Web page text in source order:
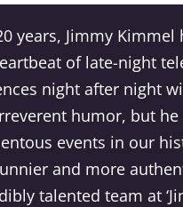
years, Jimmy
of late-night
night after night
humor, but
events in our
and more
talented team at